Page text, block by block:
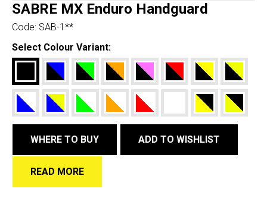
SABRE MX Enduro Handguard
Code: SAB-1**
Select Colour Variant:
WHERE TO BUY ADD TO WISHLIST
READ MORE